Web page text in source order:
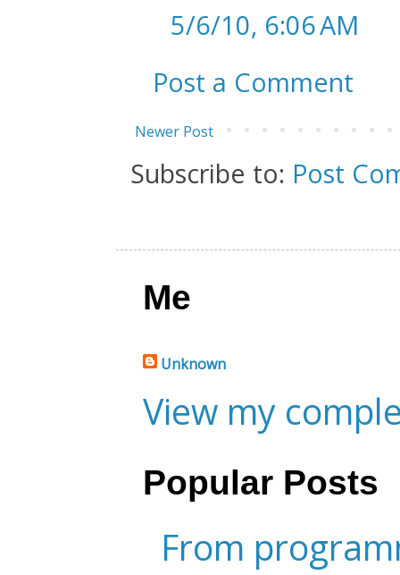
5/6/10, 6:06 AM
Post a Comment
Newer Post
Subscribe to: Post
Me
Unknown
View my
Popular Posts
From